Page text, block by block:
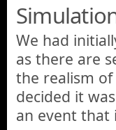
We had
as there are
the realism
decided it
an event that